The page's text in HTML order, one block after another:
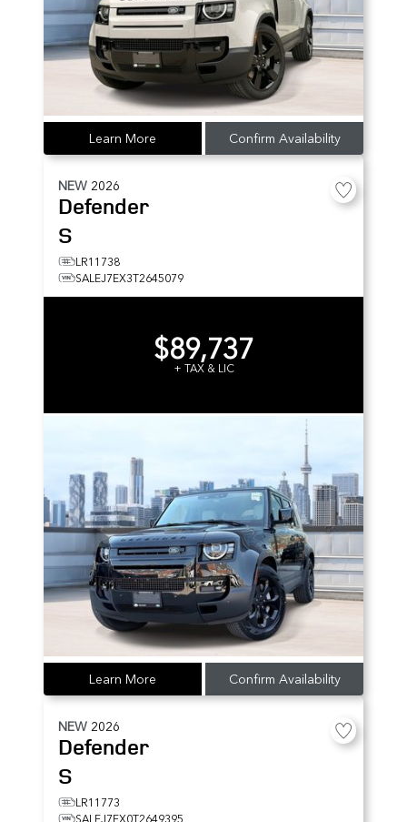
Learn More Confirm Availability
NEW 2026
Defender
S
LR11738
SALEJ7EX3T2645079
$89,737
+ TAX & LIC
Learn More Confirm Availability
NEW 2026
Defender
S
LR11773
SALEJ7EX0T2649395